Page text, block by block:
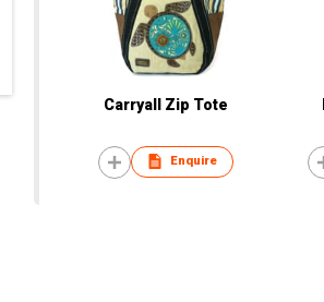
Carryall Zip Tote
Enquire